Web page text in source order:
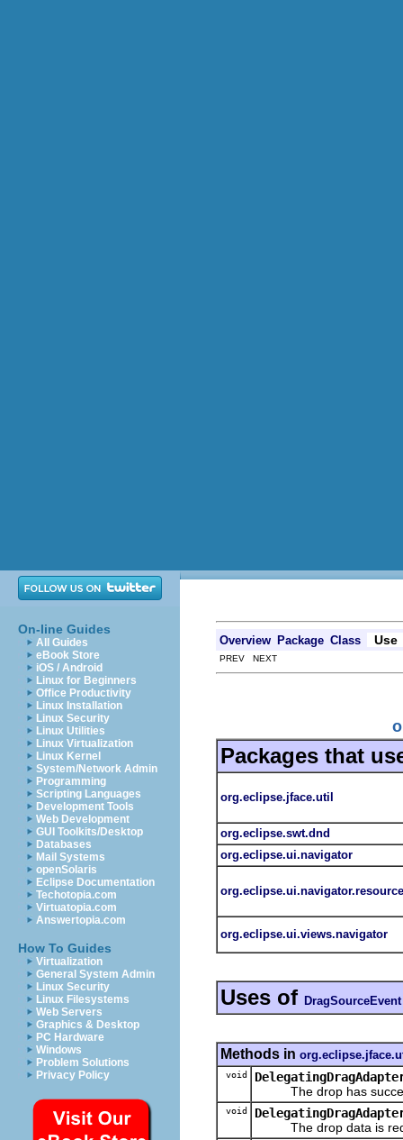
On-line Guides
All Guides
eBook Store
iOS / Android
Linux for Beginners
Office Productivity
Linux Installation
Linux Security
Linux Utilities
Linux Virtualization
Linux Kernel
System/Network Admin
Programming
Scripting Languages
Development Tools
Web Development
GUI Toolkits/Desktop
Databases
Mail Systems
openSolaris
Eclipse Documentation
Techotopia.com
Virtuatopia.com
Answertopia.com
How To Guides
Virtualization
General System Admin
Linux Security
Linux Filesystems
Web Servers
Graphics & Desktop
PC Hardware
Windows
Problem Solutions
Privacy Policy
Overview Package Class Use
PREV NEXT
Packages that
org.eclipse.jface.util
org.eclipse.swt.dnd
org.eclipse.ui.navigator
org.eclipse.ui.views.navigator
Uses of DragSourceEvent
Methods in
void
The drop has
void
The drop data is